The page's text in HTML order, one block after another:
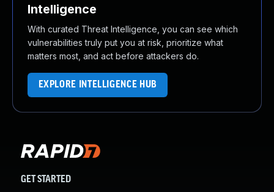
Intelligence
With curated Threat Intelligence, you can see which
vulnerabilities truly put you at risk, prioritize what
matters most, and act before attackers do.
EXPLORE INTELLIGENCE HUB
GET STARTED